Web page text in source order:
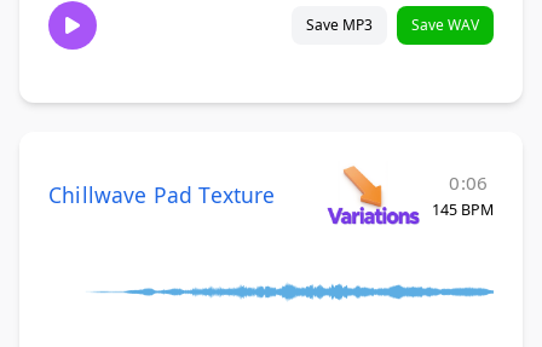
Save MP3 Save WAV
Chillwave Pad Texture 0:06
145 BPM